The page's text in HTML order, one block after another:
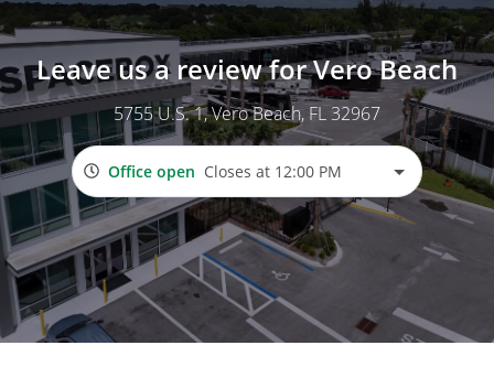
Leave us a review for Vero Beach
5755 U.S. 1, Vero Beach, FL 32967
Office open Closes at 12:00 PM